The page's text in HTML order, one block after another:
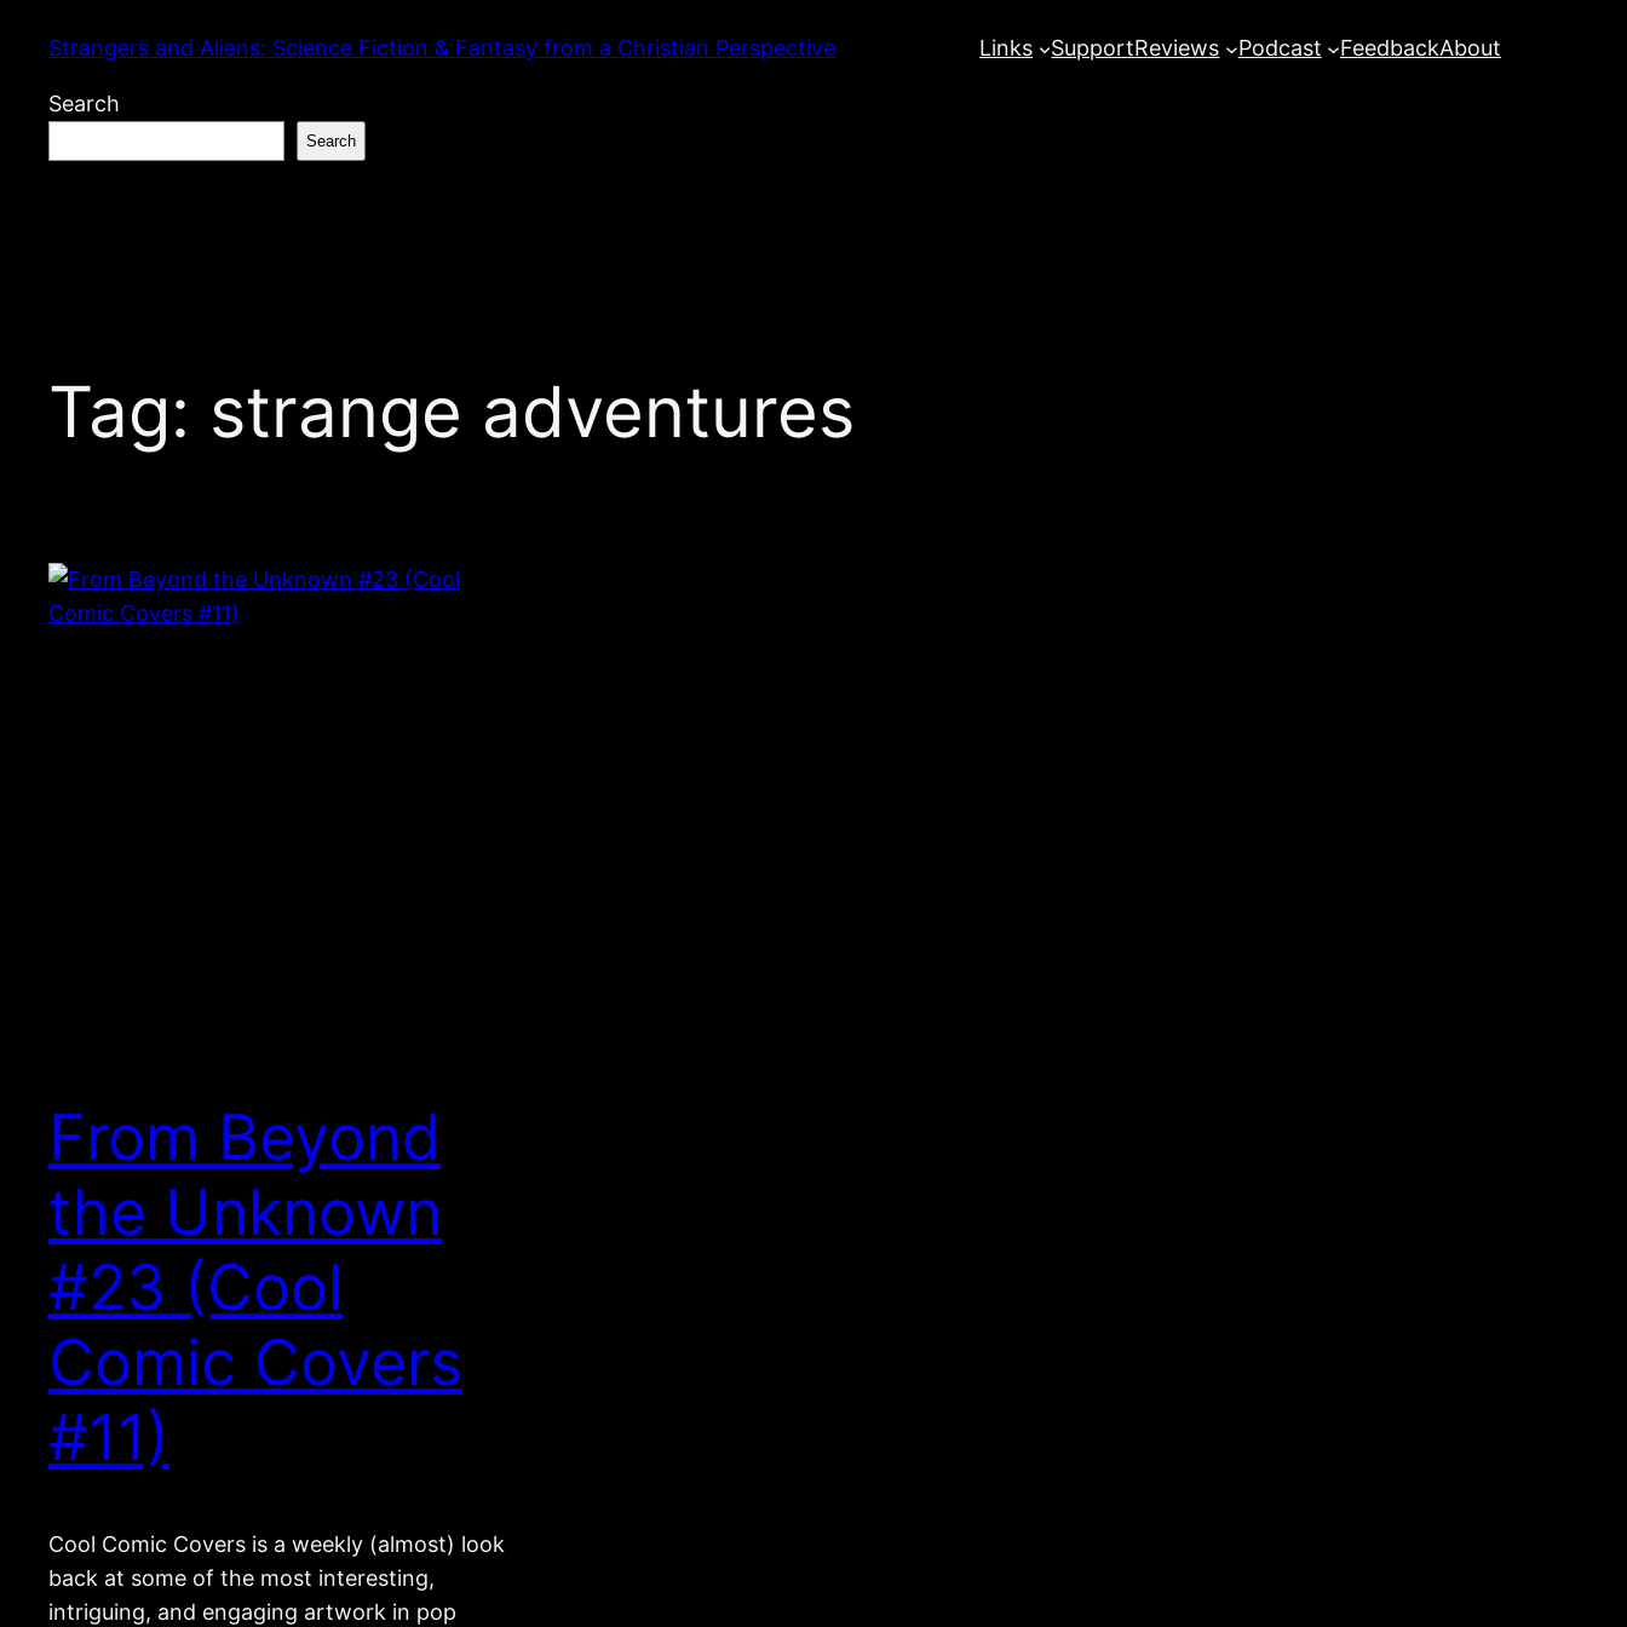
content
Strangers and Aliens: Science Fiction & Fantasy from a Christian Perspective Links SupportReviews Podcast FeedbackAbout
Search
Search
Tag: strange adventures
From Beyond
the Unknown
#23 (Cool
Comic Covers
#11)
Cool Comic Covers is a weekly (almost) look
back at some of the most interesting,
intriguing, and engaging artwork in pop